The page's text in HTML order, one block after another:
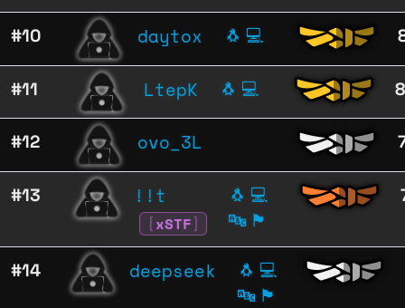
#10 daytox 🐧 💻
#11 LtepK 🐧 💻
#12 ovo_3L
#13 !!t
[xSTF]
🐧 💻
🔤 🏴
#14 deepseek 🐧 💻
🔤 🏴